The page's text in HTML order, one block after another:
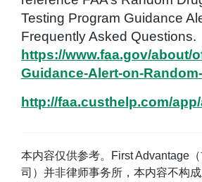
Testing Program Guidance
Frequently Asked Questions.
https://www.faa.gov/about/
Guidance-Alert-on-
http://faa.custhelp.com/
本内容仅供参考。First Advantage
司）并非律师事务所，本内容不构